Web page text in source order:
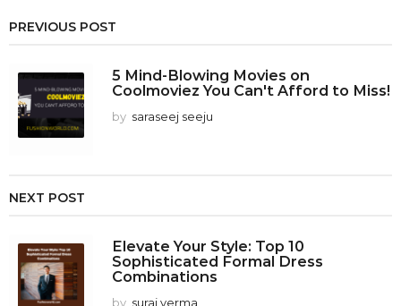
PREVIOUS POST
5 Mind-Blowing Movies on
Coolmoviez You Can't Afford to Miss!
by saraseej seeju
NEXT POST
Elevate Your Style: Top 10
Sophisticated Formal Dress
Combinations
by suraj verma